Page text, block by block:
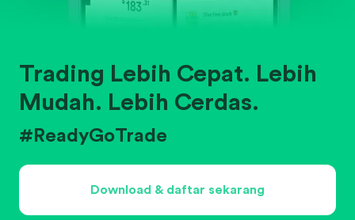
Trading Lebih Cepat. Lebih
Mudah. Lebih Cerdas.
#ReadyGoTrade
Download & daftar sekarang